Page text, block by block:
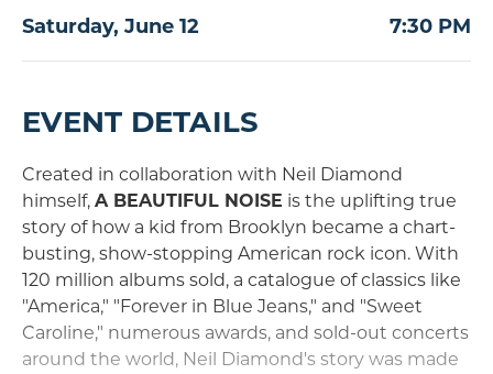
Saturday, June 12 7:30 PM
EVENT DETAILS
Created in collaboration with Neil Diamond
himself, A BEAUTIFUL NOISE is the uplifting true
story of how a kid from Brooklyn became a chart-
busting, show-stopping American rock icon. With
120 million albums sold, a catalogue of classics like
"America," "Forever in Blue Jeans," and "Sweet
Caroline," numerous awards, and sold-out concerts
around the world, Neil Diamond's story was made